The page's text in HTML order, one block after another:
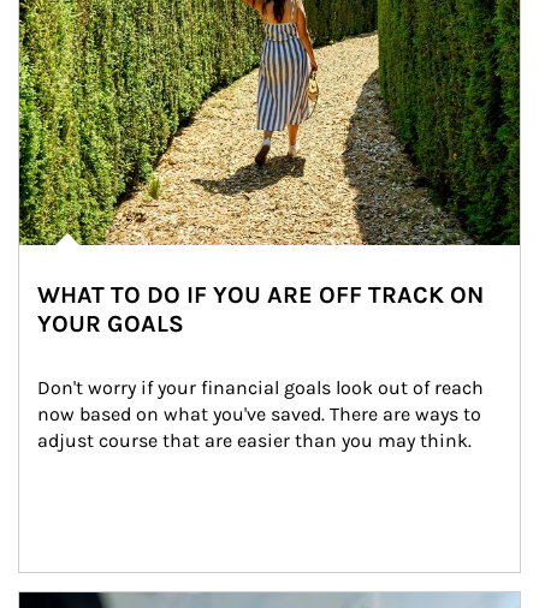
WHAT TO DO IF YOU ARE OFF TRACK ON
YOUR GOALS
Don't worry if your financial goals look out of reach
now based on what you've saved. There are ways to
adjust course that are easier than you may think.